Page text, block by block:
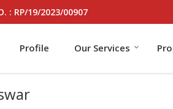
: RP/19/2023/00907
Profile Our Services